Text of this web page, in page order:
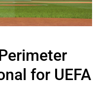
for UEFA